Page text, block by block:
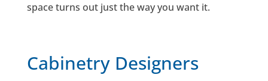
space turns out just the way you want it.
Cabinetry Designers